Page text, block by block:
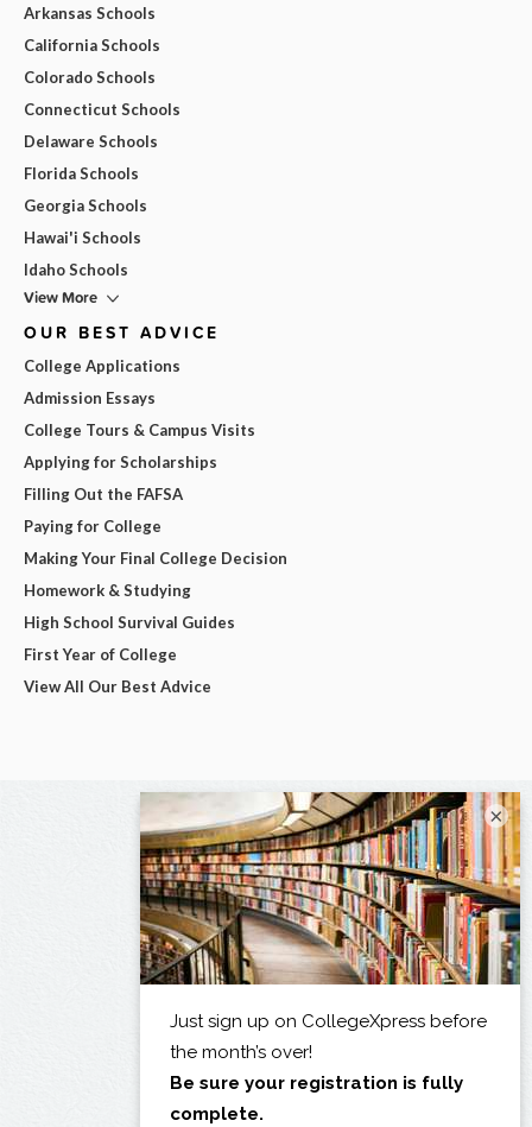
Arkansas Schools
California Schools
Colorado Schools
Connecticut Schools
Delaware Schools
Florida Schools
Georgia Schools
Hawai'i Schools
Idaho Schools
View More
OUR BEST ADVICE
College Applications
Admission Essays
College Tours & Campus Visits
Applying for Scholarships
Filling Out the FAFSA
Paying for College
Making Your Final College Decision
Homework & Studying
High School Survival Guides
First Year of College
View All Our Best Advice
×